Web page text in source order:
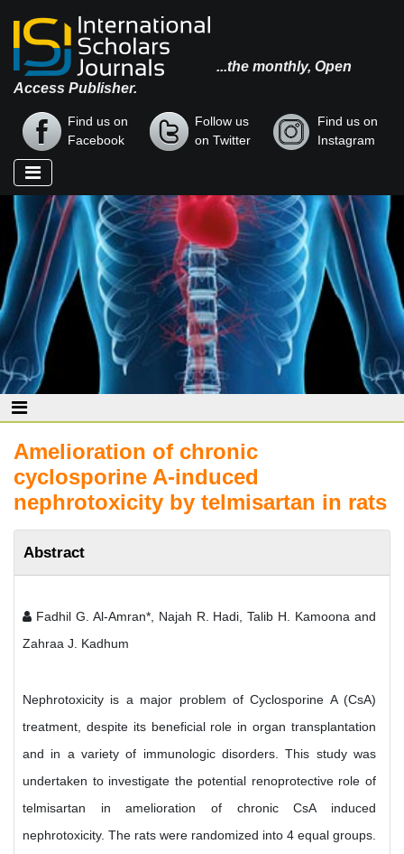
...the monthly, Open
Access Publisher.
Find us on
Facebook
Follow us
on Twitter
Find us on
Instagram
Amelioration of chronic
cyclosporine A-induced
nephrotoxicity by telmisartan in rats
Abstract
Fadhil G. Al-Amran*, Najah R. Hadi, Talib H. Kamoona and
Zahraa J. Kadhum
Nephrotoxicity is a major problem of Cyclosporine A (CsA)
treatment, despite its beneficial role in organ transplantation
and in a variety of immunologic disorders. This study was
undertaken to investigate the potential renoprotective role of
telmisartan in amelioration of chronic CsA induced
nephrotoxicity. The rats were randomized into 4 equal groups.